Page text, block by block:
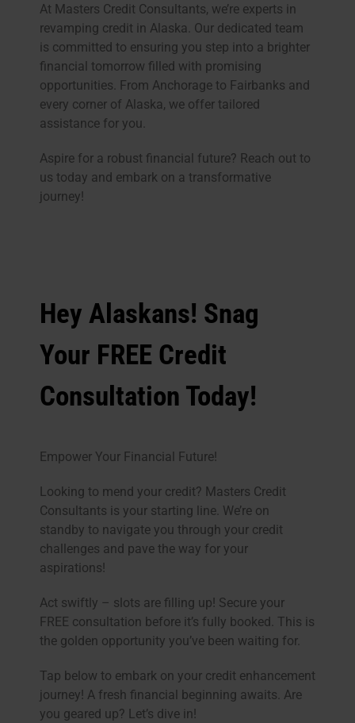
At Masters Credit Consultants, we’re experts in
revamping credit in Alaska. Our dedicated team
is committed to ensuring you step into a brighter
financial tomorrow filled with promising
opportunities. From Anchorage to Fairbanks and
every corner of Alaska, we offer tailored
assistance for you.
Aspire for a robust financial future? Reach out to
us today and embark on a transformative
journey!
Hey Alaskans! Snag
Your FREE Credit
Consultation Today!
Empower Your Financial Future!
Looking to mend your credit? Masters Credit
Consultants is your starting line. We’re on
standby to navigate you through your credit
challenges and pave the way for your
aspirations!
Act swiftly – slots are filling up! Secure your
FREE consultation before it’s fully booked. This is
the golden opportunity you’ve been waiting for.
Tap below to embark on your credit enhancement
journey! A fresh financial beginning awaits. Are
you geared up? Let’s dive in!